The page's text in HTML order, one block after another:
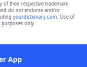
of their respective trademark
do not endorse and/or
yourdictionary.com. Use of
only.
App